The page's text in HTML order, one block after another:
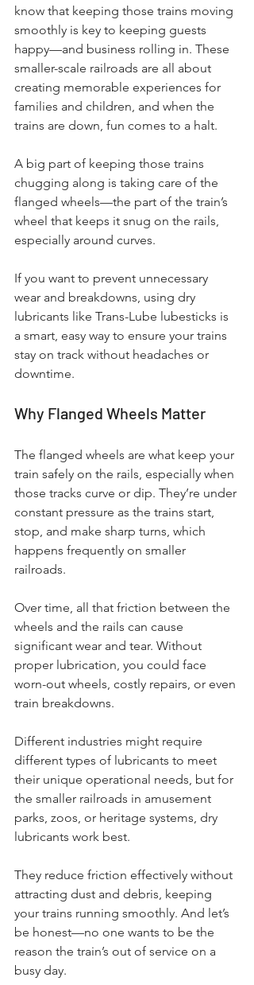
know that keeping those trains moving
smoothly is key to keeping guests
happy—and business rolling in. These
smaller-scale railroads are all about
creating memorable experiences for
families and children, and when the
trains are down, fun comes to a halt.
A big part of keeping those trains
chugging along is taking care of the
flanged wheels—the part of the train’s
wheel that keeps it snug on the rails,
especially around curves.
If you want to prevent unnecessary
wear and breakdowns, using dry
lubricants like Trans-Lube lubesticks is
a smart, easy way to ensure your trains
stay on track without headaches or
downtime.
Why Flanged Wheels Matter
The flanged wheels are what keep your
train safely on the rails, especially when
those tracks curve or dip. They’re under
constant pressure as the trains start,
stop, and make sharp turns, which
happens frequently on smaller
railroads.
Over time, all that friction between the
wheels and the rails can cause
significant wear and tear. Without
proper lubrication, you could face
worn-out wheels, costly repairs, or even
train breakdowns.
Different industries might require
different types of lubricants to meet
their unique operational needs, but for
the smaller railroads in amusement
parks, zoos, or heritage systems, dry
lubricants work best.
They reduce friction effectively without
attracting dust and debris, keeping
your trains running smoothly. And let’s
be honest—no one wants to be the
reason the train’s out of service on a
busy day.